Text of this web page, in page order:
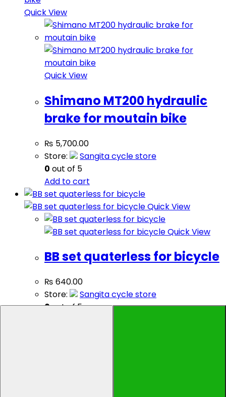
Quick View
Quick View
Shimano MT200 hydraulic
brake for moutain bike
₨ 5,700.00
Store:
Sangita cycle store
0 out of 5
Add to cart
Quick View
Quick View
BB set quaterless for bicycle
₨ 640.00
Store:
Sangita cycle store
0out of 5